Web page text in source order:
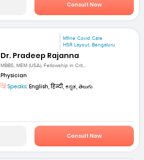
Consult Now
Mfine Covid Care
HSR Layout, Bengaluru
Dr. Pradeep Rajanna
MBBS, MEM (USA), Fellowship in Crit...
Physician
Speaks: English, हिन्दी, ಕನ್ನಡ, తెలుగు
Consult Now